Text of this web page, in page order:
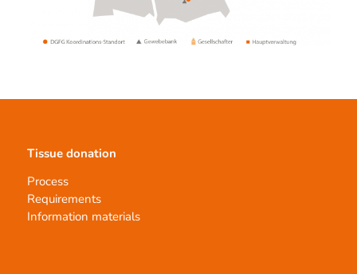
Tissue donation
Process
Requirements
Information materials